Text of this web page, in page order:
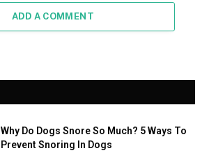
ADD A COMMENT
Why Do Dogs Snore So Much? 5 Ways To
Prevent Snoring In Dogs